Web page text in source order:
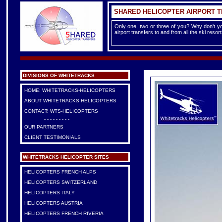
SHARED HELICOPTER AIRPORT
Only one, two or three of you? Why don't
airport transfers to and from all the ski
DIVISIONS OF WHITETRACKS
HOME: WHITETRACKS-HELICOPTERS
ABOUT WHITETRACKS HELICOPTERS
CONTACT: WTS-HELICOPTERS
- - - - - - - - -
OUR PARTNERS
CLIENT TESTIMONIALS
WHITETRACKS HELICOPTER SITES
HELICOPTERS FRENCH ALPS
HELICOPTERS SWITZERLAND
HELICOPTERS ITALY
HELICOPTERS AUSTRIA
HELICOPTERS FRENCH RIVERIA